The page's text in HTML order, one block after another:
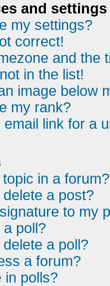
and settings
my settings?
correct!
and the
in the list!
image below
my rank?
link for a
in a forum?
a post?
to my
poll?
a poll?
a forum?
in polls?